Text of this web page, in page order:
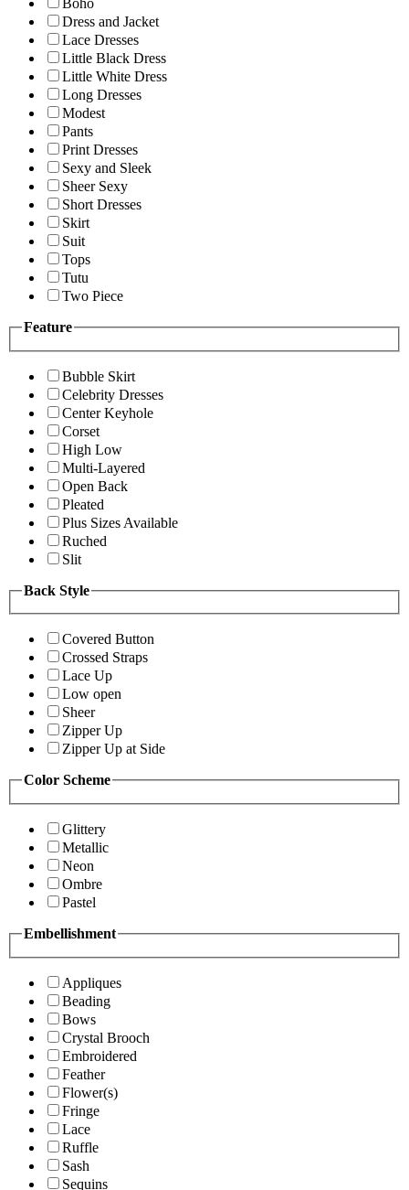
Boho
Dress and Jacket
Lace Dresses
Little Black Dress
Little White Dress
Long Dresses
Modest
Pants
Print Dresses
Sexy and Sleek
Sheer Sexy
Short Dresses
Skirt
Suit
Tops
Tutu
Two Piece
Feature
Bubble Skirt
Celebrity Dresses
Center Keyhole
Corset
High Low
Multi-Layered
Open Back
Pleated
Plus Sizes Available
Ruched
Slit
Back Style
Covered Button
Crossed Straps
Lace Up
Low open
Sheer
Zipper Up
Zipper Up at Side
Color Scheme
Glittery
Metallic
Neon
Ombre
Pastel
Embellishment
Appliques
Beading
Bows
Crystal Brooch
Embroidered
Feather
Flower(s)
Fringe
Lace
Ruffle
Sash
Sequins